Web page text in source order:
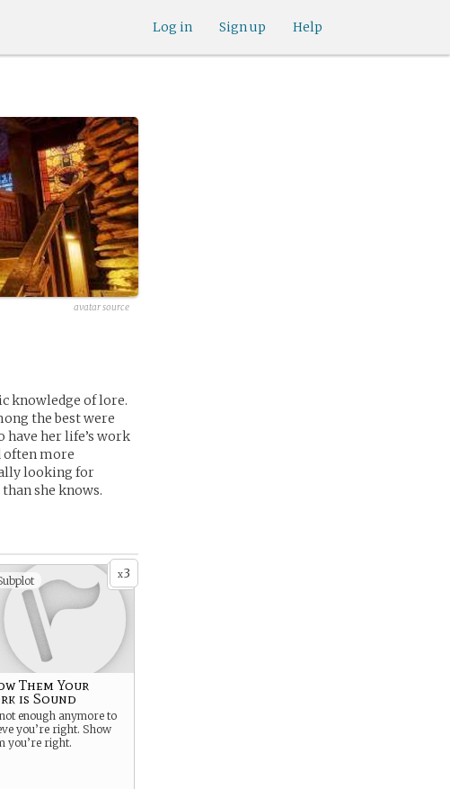
Help
Sign up
Log in
avatar source
knowledge of lore.
the best were
have her life’s work
often more
looking for
she knows.
x3
Them Your
is Sound
enough anymore to
you’re right. Show
you’re right.